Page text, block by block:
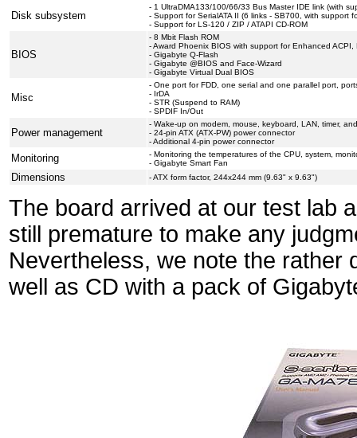
Disk subsystem
- 1 UltraDMA133/100/66/33 Bus Master IDE link (with
- Support for SerialATA II (6 links - SB700, with support
- Support for LS-120 / ZIP / ATAPI CD-ROM
BIOS
- 8 Mbit Flash ROM
- Award Phoenix BIOS with support for Enhanced
- Gigabyte Q-Flash
- Gigabyte @BIOS and Face-Wizard
- Gigabyte Virtual Dual BIOS
Misc
- One port for FDD, one serial and one parallel port,
- IrDA
- STR (Suspend to RAM)
- SPDIF In/Out
Power management
- Wake-up on modem, mouse, keyboard, LAN, timer,
- 24-pin ATX (ATX-PW) power connector
- Additional 4-pin power connector
Monitoring
- Monitoring the temperatures of the CPU, system,
- Gigabyte Smart Fan
Dimensions - ATX form factor, 244x244 mm (9.63" x 9.63")
The board arrived at our test lab
still premature to make any
Nevertheless, we note the rather
well as CD with a pack of